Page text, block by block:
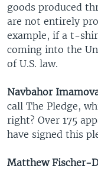
goods produced
are not entirely
example, if a t-
coming into the
of U.S. law.
Navbahor
call The Pledge,
right? Over 175
have signed this
Matthew Fischer-